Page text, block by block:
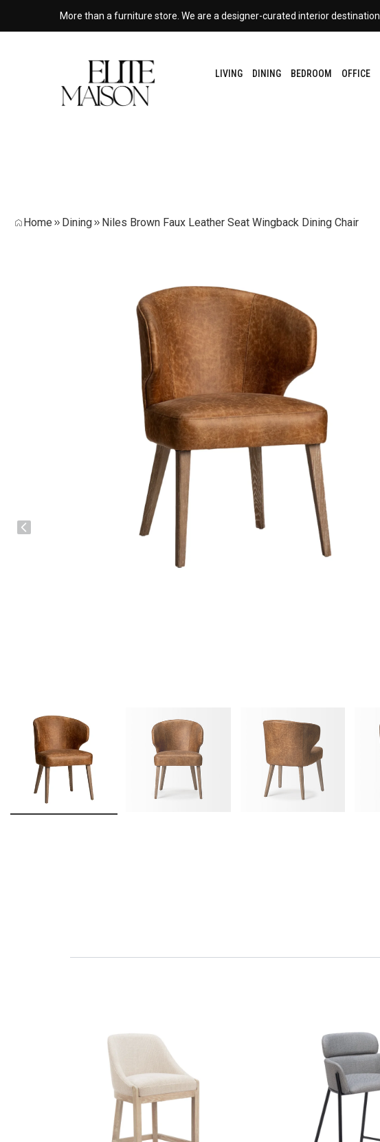
More than a furniture store. We are a designer-curated interior destination.
LIVING DINING BEDROOM OFFICE
Home Dining Niles Brown Faux Leather Seat Wingback Dining Chair